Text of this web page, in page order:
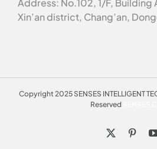
Xin’an district, Chang’an,
Copyright 2025 SENSES INTELLIGENT
Reserved